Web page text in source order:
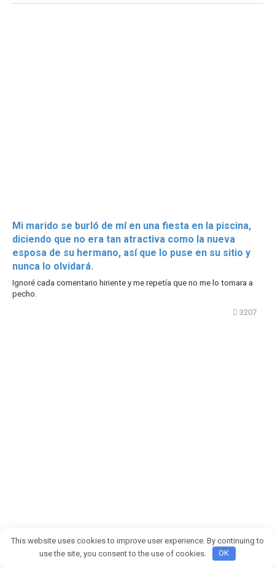
Mi marido se burló de mí en una fiesta en la piscina,
diciendo que no era tan atractiva como la nueva
esposa de su hermano, así que lo puse en su sitio y
nunca lo olvidará.
Ignoré cada comentario hiriente y me repetía que no me lo tomara a
pecho.
3207
Mi hijo puso los ojos en blanco y se rió de nuestro
This website uses cookies to improve user experience. By continuing to
use the site, you consent to the use of cookies.
OK